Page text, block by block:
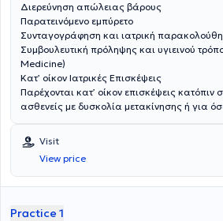
Διερεύνηση απώλειας βάρους
Παρατεινόμενο εμπύρετο
Συνταγογράφηση και ιατρική
Συμβουλευτική πρόληψης και υγιεινού
Medicine)
Κατ’ οίκον Ιατρικές Επισκέψεις
Παρέχονται κατ’ οίκον επισκέψεις κατόπιν
ασθενείς με δυσκολία μετακίνησης ή για
Visit
View price
Practice 1